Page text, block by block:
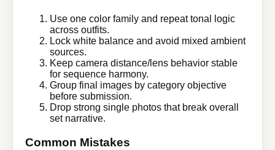
Use one color family and repeat tonal logic
across outfits.
Lock white balance and avoid mixed ambient
sources.
Keep camera distance/lens behavior stable
for sequence harmony.
Group final images by category objective
before submission.
Drop strong single photos that break overall
set narrative.
Common Mistakes